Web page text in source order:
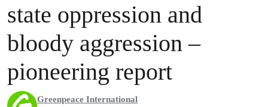
state oppression and
bloody aggression –
pioneering report
Greenpeace International